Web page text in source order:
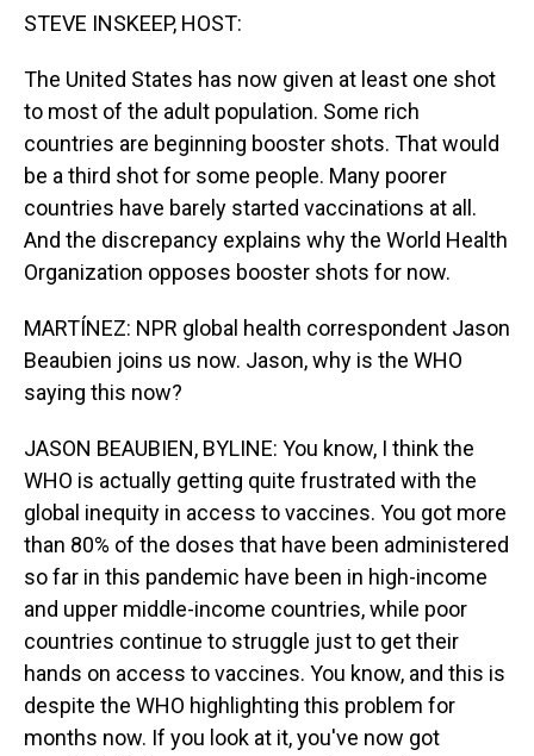
STEVE INSKEEP, HOST:
The United States has now given at least one shot
to most of the adult population. Some rich
countries are beginning booster shots. That would
be a third shot for some people. Many poorer
countries have barely started vaccinations at all.
And the discrepancy explains why the World Health
Organization opposes booster shots for now.
MARTÍNEZ: NPR global health correspondent Jason
Beaubien joins us now. Jason, why is the WHO
saying this now?
JASON BEAUBIEN, BYLINE: You know, I think the
WHO is actually getting quite frustrated with the
global inequity in access to vaccines. You got more
than 80% of the doses that have been administered
so far in this pandemic have been in high-income
and upper middle-income countries, while poor
countries continue to struggle just to get their
hands on access to vaccines. You know, and this is
despite the WHO highlighting this problem for
months now. If you look at it, you've now got